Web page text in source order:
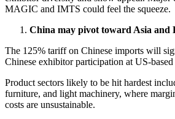
MAGIC and IMTS could feel the squeeze.
China may pivot toward Asia and
The 125% tariff on Chinese imports will
Chinese exhibitor participation at US-based
Product sectors likely to be hit hardest
furniture, and light machinery, where
costs are unsustainable.